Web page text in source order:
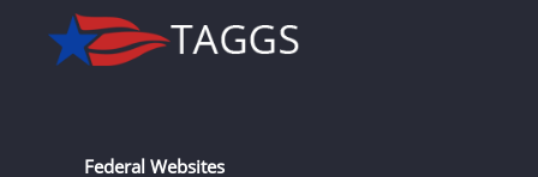
Federal Websites